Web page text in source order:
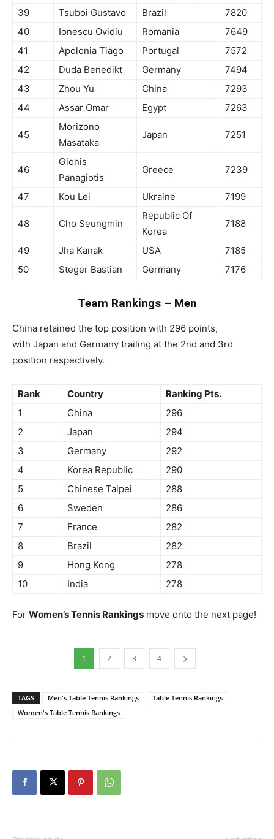
39
Tsuboi Gustavo Brazil
7820
40
Ionescu Ovidiu Romania
7649
41
Apolonia Tiago Portugal
7572
42
Duda Benedikt Germany
7494
43
Zhou Yu China
7293
44
Assar Omar Egypt 7263
45
Morizono
Masataka
Japan 7251
46
Gionis
Panagiotis
Greece 7239
47 Kou Lei Ukraine 7199
48 Cho Seungmin
Republic Of
Korea
7188
49 Jha Kanak USA
7185
50
Steger Bastian Germany 7176
Team Rankings – Men
China retained the top position with 296 points,
with Japan and Germany trailing at the 2nd and 3rd
position respectively.
Rank Country
Ranking Pts.
1
China
296
2
Japan
294
3
Germany
292
4
Korea Republic
290
5
Chinese Taipei
288
6
Sweden
286
7
France
282
8
Brazil
282
9
Hong Kong
278
10
India 278
For Women’s Tennis Rankings move onto the next page!
1 2 3 4
TAGS Men's Table Tennis Rankings
Table Tennis Rankings
Women's Table Tennis Rankings